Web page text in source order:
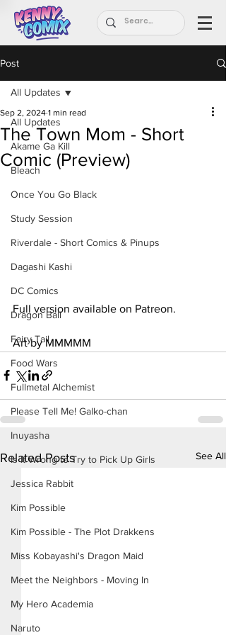
Post
All Updates
Akame Ga Kill
Bleach
Once You Go Black
Study Session
Riverdale - Short Comics & Pinups
Dagashi Kashi
DC Comics
Dragon Ball
Fairy Tail
Food Wars
Fullmetal Alchemist
Please Tell Me! Galko-chan
Inuyasha
Is It Wrong to Try to Pick Up Girls
Jessica Rabbit
Kim Possible
Kim Possible - The Plot Drakkens
Miss Kobayashi's Dragon Maid
Meet the Neighbors - Moving In
My Hero Academia
Naruto
All Updates
The Town Mom - Short
Comic (Preview)
Sep 2, 2024 1 min read
Full version available on Patreon.
Art by MMMMM
Related Posts See All